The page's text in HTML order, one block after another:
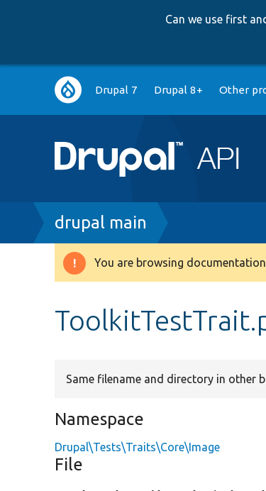
Can we use first
Main
navigation
Drupal 7 Drupal 8+ Other
Breadcrumb
drupal main
Warning
You are browsing
Same filename and directory in other
Namespace
Drupal\Tests\Traits\Core\Image
File